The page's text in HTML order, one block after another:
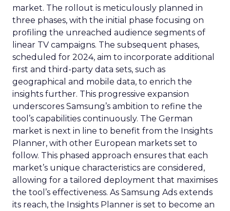
market. The rollout is meticulously planned in
three phases, with the initial phase focusing on
profiling the unreached audience segments of
linear TV campaigns. The subsequent phases,
scheduled for 2024, aim to incorporate additional
first and third-party data sets, such as
geographical and mobile data, to enrich the
insights further. This progressive expansion
underscores Samsung’s ambition to refine the
tool’s capabilities continuously. The German
market is next in line to benefit from the Insights
Planner, with other European markets set to
follow. This phased approach ensures that each
market’s unique characteristics are considered,
allowing for a tailored deployment that maximises
the tool’s effectiveness. As Samsung Ads extends
its reach, the Insights Planner is set to become an